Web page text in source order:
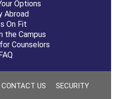
Options
Abroad
On Fit
the Campus
Counselors
CONTACT US SECURITY